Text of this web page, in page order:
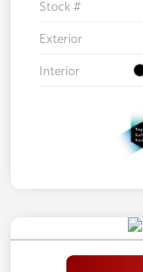
Stock #
Exterior
Interior